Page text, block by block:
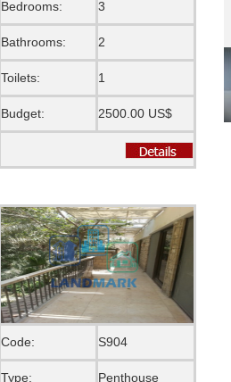
Bedrooms: 3
Bathrooms: 2
Toilets: 1
Budget: 2500.00 US$
Code: S904
Type: Penthouse